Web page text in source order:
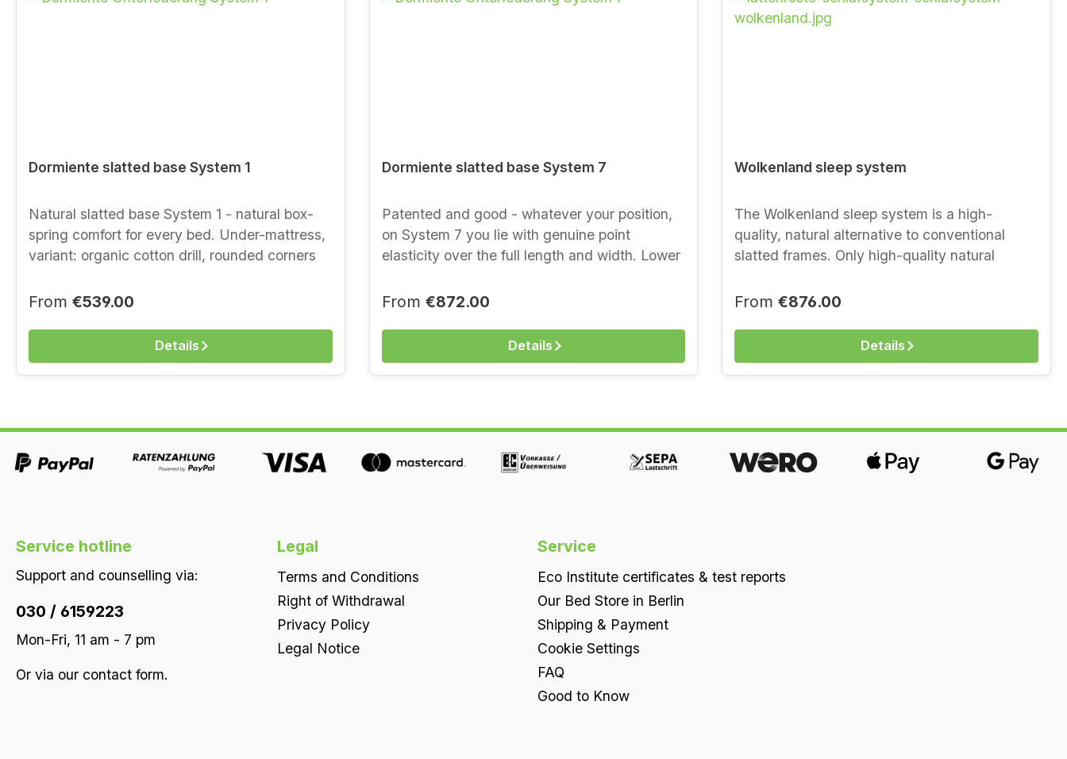
Dormiente slatted base System 1
Natural slatted base System 1 - natural box-
spring comfort for every bed. Under-mattress,
variant: organic cotton drill, rounded corners
elastic throughout easy handling can be rolled
your mattress firmness available in three levels
(SOFT | MEDIUM | FIRM) optimal support in
every sleeping position Height approx. 9 cm
properties perfect support in every sleeping
Regular price:
From €539.00
Details
Dormiente slatted base System 7
Patented and good - whatever your position,
on System 7 you lie with genuine point
elasticity over the full length and width. Lower
ordering and prices of the upper mattress,
directly in our shop, 10623 Berlin, Kantstr. 13
(500 metres from Bahnhof Zoo) Lower
elements Natural latex with support slats. For
For even finer tuning, the slats in the lower
medium, 3 x firmthe latex firmness levels are
knitted fabric 60% organic cotton, 28% lyocell
(TENCEL™),12% cotton (coloured yarn),
approx. 320 g/m2, on the undersideinsertion
flaps of 100% organic cotton, approx. 230
g/m2Support slats four solid support slats of
untreatedbeech wood per lower element. By
Regular price:
From €872.00
Details
Wolkenland sleep system
The Wolkenland sleep system is a high-
quality, natural alternative to conventional
slatted frames. Only high-quality natural
system. Forty flexible slats of solid beech, held
body contouring. With spring elements from
nature, you sleep as if in seventh heaven.
The sleep system is suitable for all weight
offers optimal point elasticity and pressure
movements. This makes it easy to adapt them
Regular price:
From€876.00
Details
Service hotline
Support and counselling via:
030 / 6159223
Mon-Fri, 11 am - 7 pm
Or via our contact form.
Legal
Terms and Conditions
Right of Withdrawal
Privacy Policy
Legal Notice
Service
Eco Institute certificates & test reports
Our Bed Store in Berlin
Shipping & Payment
Cookie Settings
FAQ
Good to Know